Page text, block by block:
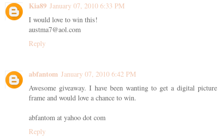
Kia89 January 07, 2010 6:33 PM
I would love to win this!
austma7@aol.com
Reply
abfantom January 07, 2010 6:42 PM
Awesome giveaway. I have been wanting to get a digital picture
frame and would love a chance to win.
abfantom at yahoo dot com
Reply